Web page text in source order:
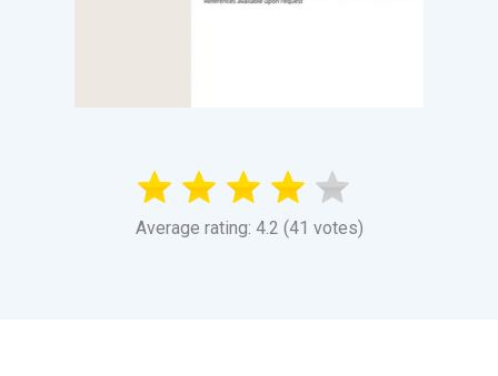
Average rating: 4.2 (41 votes)